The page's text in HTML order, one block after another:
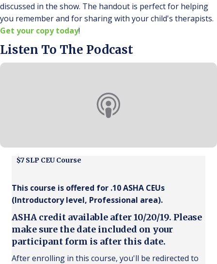
$7 SLP CEU Course
This course is offered for .10 ASHA CEUs
(Introductory level, Professional area).
ASHA credit available after 10/20/19. Please
make sure the date included on your
participant form is after this date.
After enrolling in this course, you'll be redirected to
discussed in the show. The handout is perfect for helping
you remember and for sharing with your child's therapists.
Get your copy today!
Listen To The Podcast